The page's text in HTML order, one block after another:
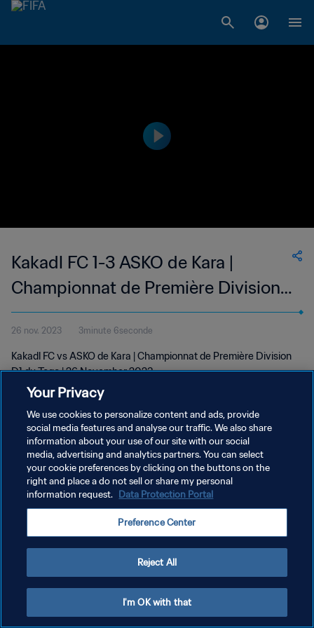
Kakadl FC 1-3 ASKO de Kara |
Championnat de Première Division
D1 du Togo | 26 Nov 2023
26 nov. 2023 3minute 6seconde
Kakadl FC vs ASKO de Kara | Championnat de Première Division
D1 du Togo | 26 November 2023
POLITIQUE DE CONFIDENTIALITÉ
CONDITIONS D'UTILISATION
GÉRER VOS PRÉFÉRENCES SUR LES COOKIES
Your Privacy
We use cookies to personalize content and ads, provide
social media features and analyse our traffic. We also share
information about your use of our site with our social
media, advertising and analytics partners. You can select
your cookie preferences by clicking on the buttons on the
right and place a do not sell or share my personal
information request. Data Protection Portal
Preference Center
Reject All
I'm OK with that